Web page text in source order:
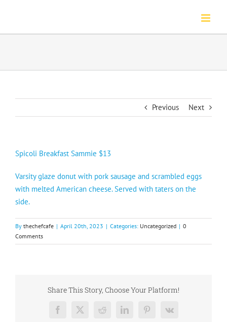
content
Previous Next
Spicoli Breakfast Sammie $13
Varsity glaze donut with pork sausage and scrambled eggs
with melted American cheese. Served with taters on the
side.
By thechefcafe | April 20th, 2023 | Categories: Uncategorized | 0
Comments
Share This Story, Choose Your Platform!
Facebook
X RedditLinkedInPinterest
Vk